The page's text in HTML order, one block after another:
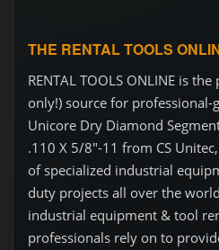
THE RENTAL TOOLS
RENTAL TOOLS ONLINE is
only!) source for professional-
Unicore Dry Diamond
.110 X 5/8"-11 from CS
of specialized industrial
duty projects all over the
industrial equipment & tool
professionals rely on to